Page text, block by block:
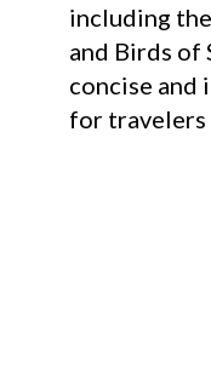
including
and Birds of
concise and
for travelers